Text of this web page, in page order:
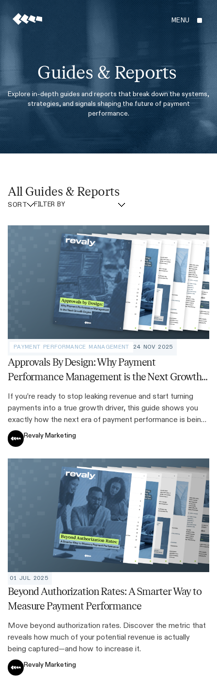
MENU
Guides & Reports
Explore in-depth guides and reports that break down the systems,
strategies, and signals shaping the future of payment
performance.
All Guides & Reports
SORT
PAYMENT PERFORMANCE MANAGEMENT 24 NOV 2025
Approvals By Design: Why Payment
Performance Management is the Next Growth
Engine
If you’re ready to stop leaking revenue and start turning
payments into a true growth driver, this guide shows you
exactly how the next era of payment performance is being
built.Revaly Marketing
01 JUL 2025
Beyond Authorization Rates: A Smarter Way to
Measure Payment Performance
Move beyond authorization rates. Discover the metric that
reveals how much of your potential revenue is actually
being captured—and how to increase it.
Revaly Marketing